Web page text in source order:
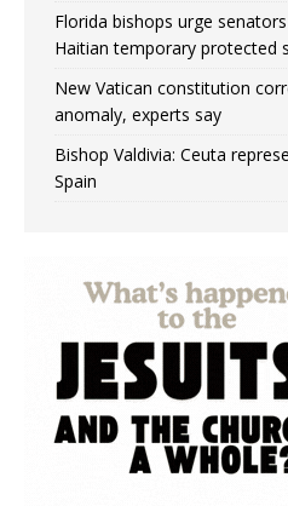
Florida bishops urge
Haitian temporary protected
New Vatican constitution
anomaly, experts say
Bishop Valdivia: Ceuta
Spain